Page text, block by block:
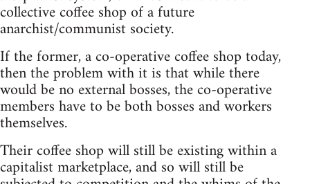
collective coffee shop of a future
anarchist/communist society.
If the former, a co-operative coffee shop today,
then the problem with it is that while there
would be no external bosses, the co-operative
members have to be both bosses and workers
themselves.
Their coffee shop will still be existing within a
capitalist marketplace, and so will still be